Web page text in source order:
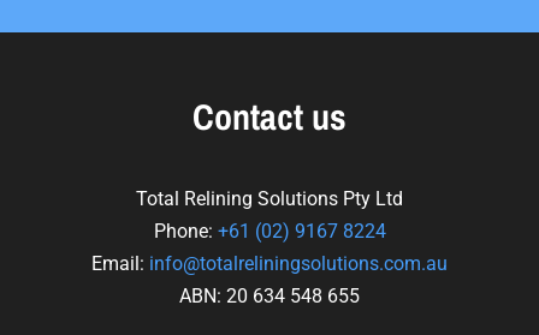
Contact us
Total Relining Solutions Pty Ltd
Phone: +61 (02) 9167 8224
Email: info@totalreliningsolutions.com.au
ABN: 20 634 548 655